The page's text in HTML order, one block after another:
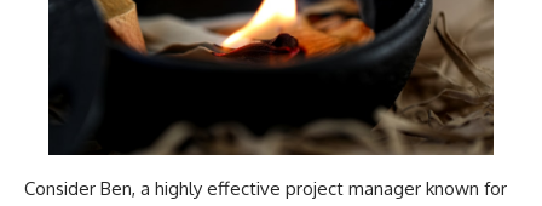
Consider Ben, a highly effective project manager known for